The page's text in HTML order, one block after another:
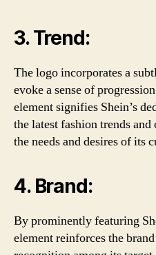
3. Trend:
The logo incorporates a
evoke a sense of
element signifies Shein’s
the latest fashion trends
the needs and desires of its
4. Brand:
By prominently featuring
element reinforces the